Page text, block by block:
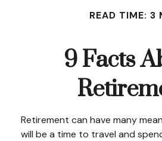
READ TIME: 3
9 Facts
Retirement can have many
will be a time to travel and